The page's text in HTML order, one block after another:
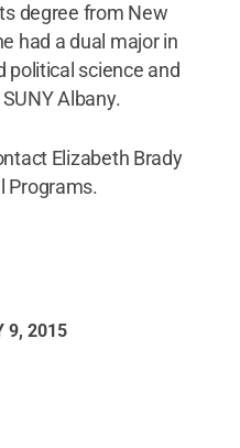
degree from New
had a dual major in
political science and
Albany.
Elizabeth Brady
Programs.
9, 2015